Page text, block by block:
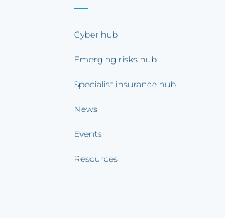
Cyber hub
Emerging risks hub
Specialist insurance hub
News
Events
Resources